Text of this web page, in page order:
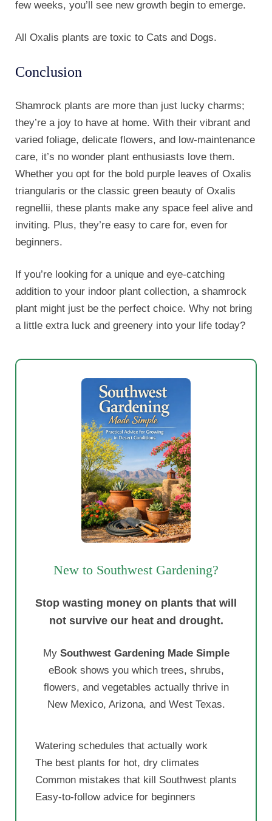
few weeks, you’ll see new growth begin to emerge.
All Oxalis plants are toxic to Cats and Dogs.
Conclusion
Shamrock plants are more than just lucky charms;
they’re a joy to have at home. With their vibrant and
varied foliage, delicate flowers, and low-maintenance
care, it’s no wonder plant enthusiasts love them.
Whether you opt for the bold purple leaves of Oxalis
triangularis or the classic green beauty of Oxalis
regnellii, these plants make any space feel alive and
inviting. Plus, they’re easy to care for, even for
beginners.
If you’re looking for a unique and eye-catching
addition to your indoor plant collection, a shamrock
plant might just be the perfect choice. Why not bring
a little extra luck and greenery into your life today?
New to Southwest Gardening?
Stop wasting money on plants that will
not survive our heat and drought.
My Southwest Gardening Made Simple
eBook shows you which trees, shrubs,
flowers, and vegetables actually thrive in
New Mexico, Arizona, and West Texas.
Watering schedules that actually work
The best plants for hot, dry climates
Common mistakes that kill Southwest plants
Easy-to-follow advice for beginners